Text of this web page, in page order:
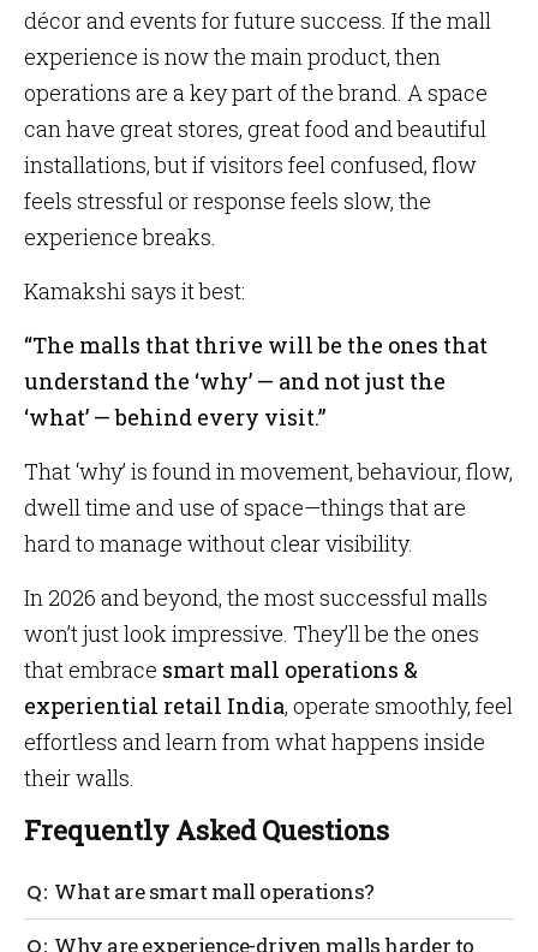
décor and events for future success. If the mall
experience is now the main product, then
operations are a key part of the brand. A space
can have great stores, great food and beautiful
installations, but if visitors feel confused, flow
feels stressful or response feels slow, the
experience breaks.
Kamakshi says it best:
“The malls that thrive will be the ones that
understand the ‘why’ — and not just the
‘what’ — behind every visit.”
That ‘why’ is found in movement, behaviour, flow,
dwell time and use of space—things that are
hard to manage without clear visibility.
In 2026 and beyond, the most successful malls
won’t just look impressive. They’ll be the ones
that embrace smart mall operations &
experiential retail India, operate smoothly, feel
effortless and learn from what happens inside
their walls.
Frequently Asked Questions
What are smart mall operations?
Smart mall operations use technology to manage
Why are experience-driven malls harder to